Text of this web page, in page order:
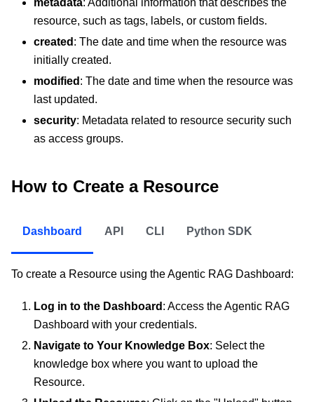
resource, such as tags, labels, or custom fields.
created : The date and time when the resource was
initially created.
modified : The date and time when the resource was
last updated.
security: Metadata related to resource security such
as access groups.
How to Create a Resource
Dashboard API CLI Python SDK
To create a Resource using the Agentic RAG Dashboard:
Log in to the Dashboard : Access the Agentic RAG
Dashboard with your credentials.
Navigate to Your Knowledge Box: Select the
knowledge box where you want to upload the
Resource.